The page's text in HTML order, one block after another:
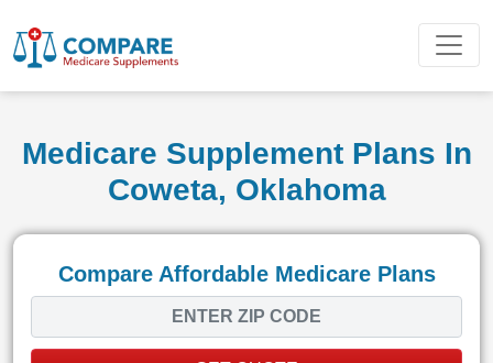
Medicare Supplement Plans In
Coweta, Oklahoma
Compare Affordable Medicare Plans